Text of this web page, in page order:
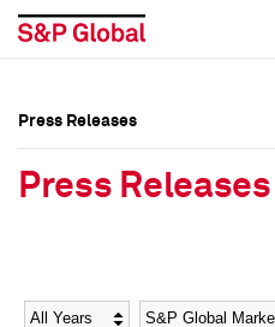
Social Media Directory
Social Media Directory
Press Releases
Press Releases
Year Category